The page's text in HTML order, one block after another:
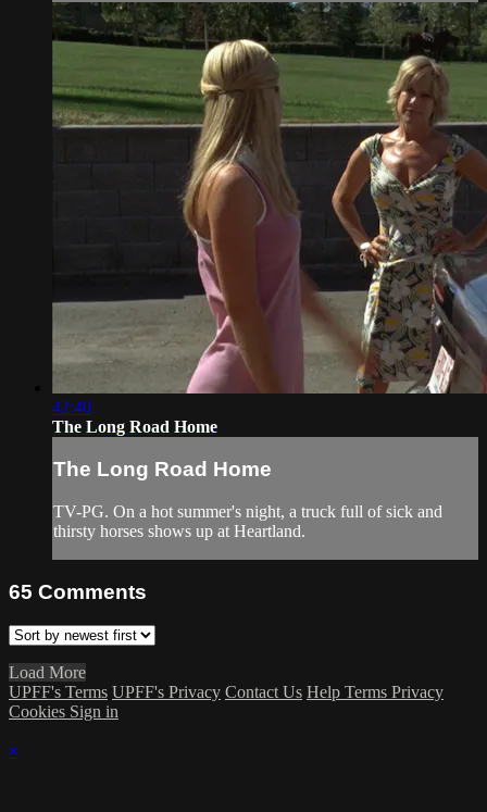
42:40
The Long Road Home
The Long Road Home
TV-PG. On a hot summer's night, a truck full of sick and
thirsty horses shows up at Heartland.
65 Comments
Load More
UPFF's Terms UPFF's Privacy Contact Us Help Terms Privacy
Cookies Sign in
×